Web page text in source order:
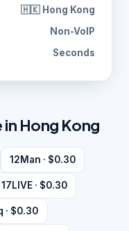
🇭🇰 Hong Kong
Non-VoIP
Seconds
Hong Kong
12Man · $0.30
17LIVE · $0.30
· $0.30